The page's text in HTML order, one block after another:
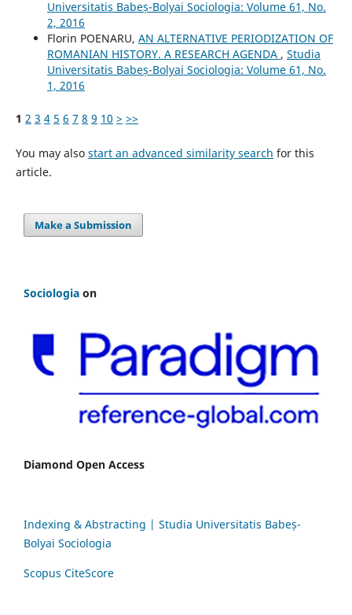
Universitatis Babeș-Bolyai Sociologia: Volume 61, No.
2, 2016
Florin POENARU, AN ALTERNATIVE PERIODIZATION OF
ROMANIAN HISTORY. A RESEARCH AGENDA , Studia
Universitatis Babeș-Bolyai Sociologia: Volume 61, No.
1, 2016
1 2 3 4 5 6 7 8 9 10 > >>
You may also start an advanced similarity search for this
article.
Make a Submission
Sociologia on
Diamond Open Access
Indexing & Abstracting | Studia Universitatis Babeș-
Bolyai Sociologia
Scopus CiteScore